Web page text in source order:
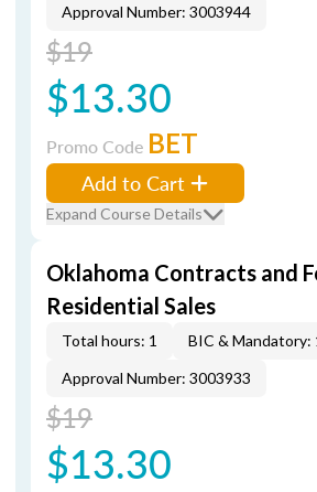
Approval Number: 3003944
$19
$13.30
Promo Code BET
Add to Cart
Expand Course Details
Oklahoma Contracts and
Residential Sales
Total hours: 1 BIC & Mandatory:
Approval Number: 3003933
$19
$13.30